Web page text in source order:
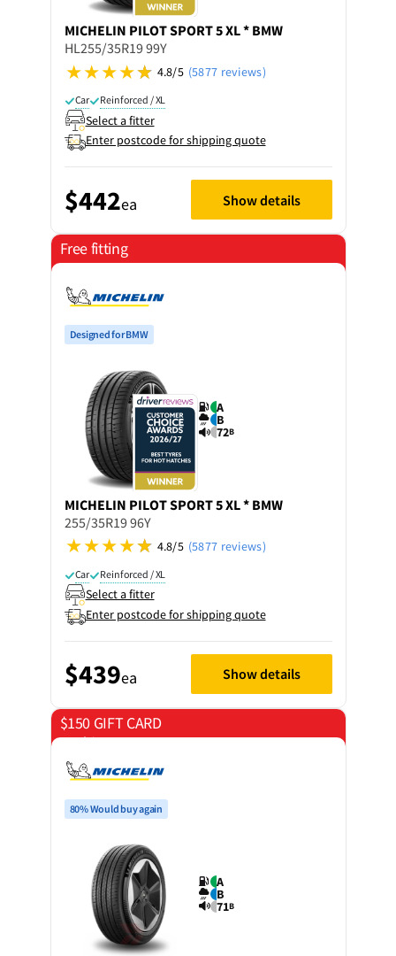
MICHELIN PILOT SPORT 5 XL * BMW
HL255/35R19 99Y
4.8/5 (5877 reviews)
Car Reinforced / XL
Select a fitter
Enter postcode for shipping quote
$442ea Show details
Free fitting
Designed for BMW
A
B
72B
MICHELIN PILOT SPORT 5 XL * BMW
255/35R19 96Y
4.8/5 (5877 reviews)
Car Reinforced / XL
Select a fitter
Enter postcode for shipping quote
$439ea Show details
$150 GIFT CARD
on 4 tyres
80% Would buy again
A
B
71B